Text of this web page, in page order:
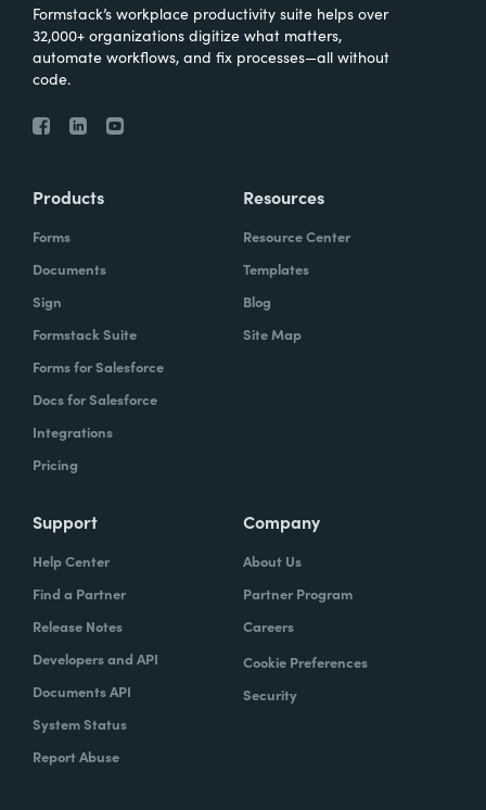
Formstack’s workplace productivity suite helps over
32,000+ organizations digitize what matters,
automate workflows, and fix processes—all without
code.
Products
Forms
Documents
Sign
Formstack Suite
Forms for Salesforce
Docs for Salesforce
Integrations
Pricing
Resources
Resource Center
Templates
Blog
Site Map
Support
Help Center
Find a Partner
Release Notes
Developers and API
Documents API
System Status
Report Abuse
Company
About Us
Partner Program
Careers
Cookie Preferences
Security